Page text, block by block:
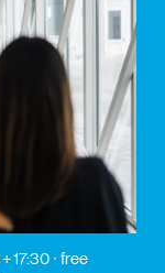
17:30
free